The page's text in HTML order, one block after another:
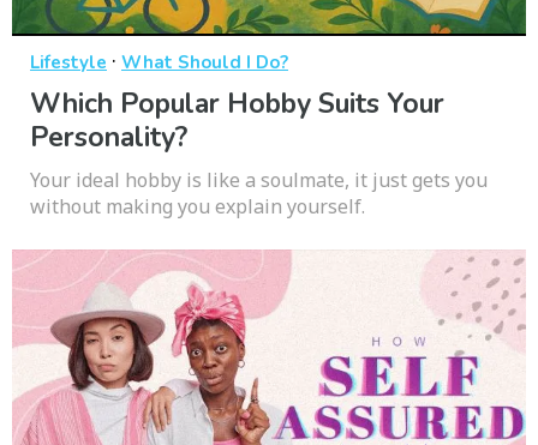
Lifestyle · What Should I Do?
Which Popular Hobby Suits Your
Personality?
Your ideal hobby is like a soulmate, it just gets you
without making you explain yourself.